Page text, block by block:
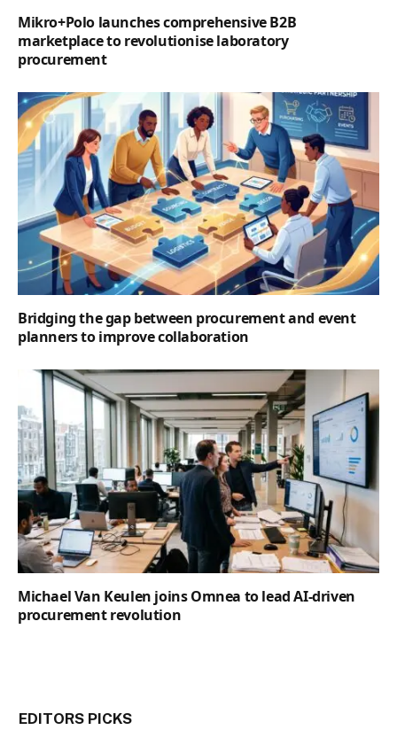
Mikro+Polo launches comprehensive B2B
marketplace to revolutionise laboratory
procurement
Bridging the gap between procurement and event
planners to improve collaboration
Michael Van Keulen joins Omnea to lead AI-driven
procurement revolution
EDITORS PICKS